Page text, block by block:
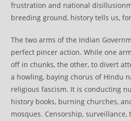
frustration and national
breeding ground, history tells us,
The two arms of the Indian
perfect pincer action. While one
off in chunks, the other, to divert
a howling, baying chorus of Hindu
religious fascism. It is conducting
history books, burning churches,
mosques. Censorship,